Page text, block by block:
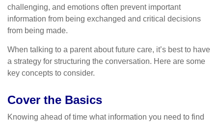
challenging, and emotions often prevent important
information from being exchanged and critical decisions
from being made.
When talking to a parent about future care, it’s best to have
a strategy for structuring the conversation. Here are some
key concepts to consider.
Cover the Basics
Knowing ahead of time what information you need to find